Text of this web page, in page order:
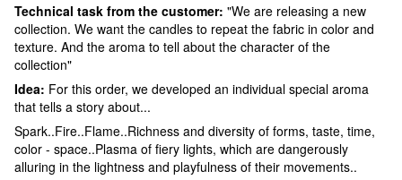
Technical task from the customer: "We are releasing a new
collection. We want the candles to repeat the fabric in color and
texture. And the aroma to tell about the character of the
collection"
Idea: For this order, we developed an individual special aroma
that tells a story about...
Spark..Fire..Flame..Richness and diversity of forms, taste, time,
color - space..Plasma of fiery lights, which are dangerously
alluring in the lightness and playfulness of their movements..